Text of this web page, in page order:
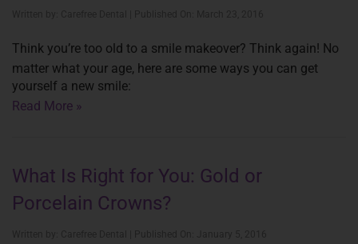
Think you’re too old to a smile makeover? Think again! No
matter what your age, here are some ways you can get
yourself a new smile:
Read More »
What Is Right for You: Gold or
Porcelain Crowns?